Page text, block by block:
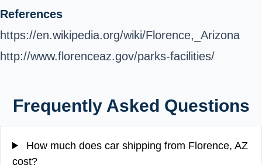
References
https://en.wikipedia.org/wiki/Florence,_Arizona
http://www.florenceaz.gov/parks-facilities/
Frequently Asked Questions
How much does car shipping from Florence, AZ
cost?